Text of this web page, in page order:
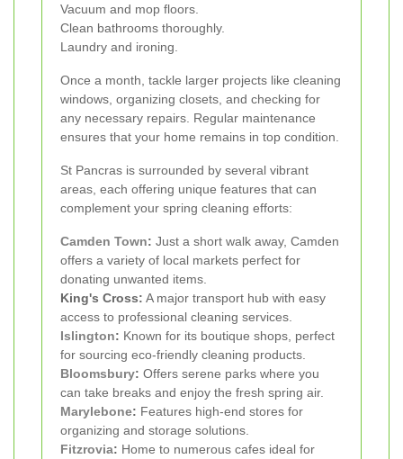
Vacuum and mop floors.
Clean bathrooms thoroughly.
Laundry and ironing.
Once a month, tackle larger projects like cleaning
windows, organizing closets, and checking for
any necessary repairs. Regular maintenance
ensures that your home remains in top condition.
St Pancras is surrounded by several vibrant
areas, each offering unique features that can
complement your spring cleaning efforts:
Camden Town: Just a short walk away, Camden
offers a variety of local markets perfect for
donating unwanted items.
King's Cross: A major transport hub with easy
access to professional cleaning services.
Islington: Known for its boutique shops, perfect
for sourcing eco-friendly cleaning products.
Bloomsbury: Offers serene parks where you
can take breaks and enjoy the fresh spring air.
Marylebone: Features high-end stores for
organizing and storage solutions.
Fitzrovia: Home to numerous cafes ideal for